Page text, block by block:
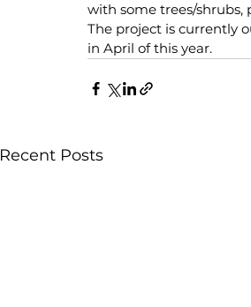
with some trees/shrubs,
The project is currently
in April of this year.
Recent Posts